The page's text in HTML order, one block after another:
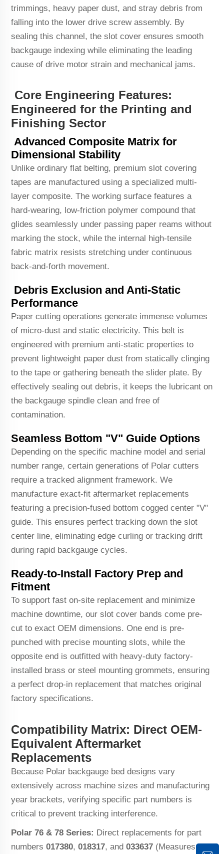
trimmings, heavy paper dust, and stray debris from
falling into the lower drive screw assembly. By
sealing this channel, the slot cover ensures smooth
backgauge indexing while eliminating the leading
cause of drive motor strain and mechanical jams.
Core Engineering Features:
Engineered for the Printing and
Finishing Sector
Advanced Composite Matrix for
Dimensional Stability
Unlike ordinary flat belting, premium slot covering
tapes are manufactured using a specialized multi-
layer composite. The working surface features a
hard-wearing, low-friction polymer compound that
glides seamlessly under passing paper reams without
marking the stock, while the internal high-tensile
fabric matrix resists stretching under continuous
back-and-forth movement.
Debris Exclusion and Anti-Static
Performance
Paper cutting operations generate immense volumes
of micro-dust and static electricity. This belt is
engineered with premium anti-static properties to
prevent lightweight paper dust from statically clinging
to the tape or gathering beneath the slider plate. By
effectively sealing out debris, it keeps the lubricant on
the backgauge spindle clean and free of
contamination.
Seamless Bottom "V" Guide Options
Depending on the specific machine model and serial
number range, certain generations of Polar cutters
require a tracked alignment framework. We
manufacture exact-fit aftermarket replacements
featuring a precision-fused bottom cogged center "V"
guide. This ensures perfect tracking down the slot
center line, eliminating edge curling or tracking drift
during rapid backgauge cycles.
Ready-to-Install Factory Prep and
Fitment
To support fast on-site replacement and minimize
machine downtime, our slot cover bands come pre-
cut to exact OEM dimensions. One end is pre-
punched with precise mounting slots, while the
opposite end is outfitted with heavy-duty factory-
installed brass or steel mounting grommets, ensuring
a perfect drop-in replacement that matches original
factory specifications.
Compatibility Matrix: Direct OEM-
Equivalent Aftermarket
Replacements
Because Polar backgauge bed designs vary
extensively across machine sizes and manufacturing
year brackets, verifying specific part numbers is
critical to prevent tracking interference.
Polar 76 & 78 Series: Direct replacements for part
numbers 017380, 018317, and 033637 (Measures